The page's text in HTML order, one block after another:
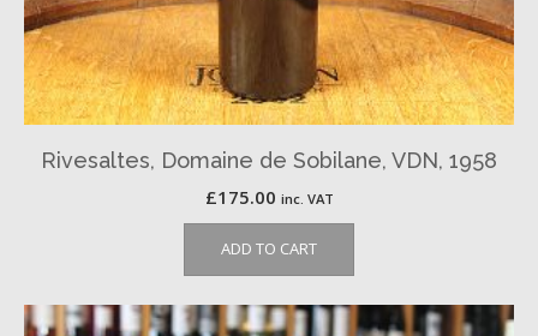
Rivesaltes, Domaine de Sobilane, VDN, 1958
£175.00 inc. VAT
ADD TO CART